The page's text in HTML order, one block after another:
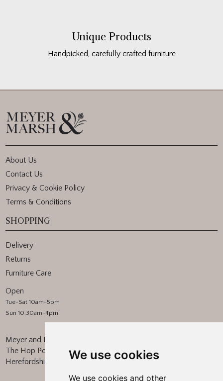
We use cookies
We use cookies and other
Unique Products
Handpicked, carefully crafted furniture
About Us
Contact Us
Privacy & Cookie Policy
Terms & Conditions
SHOPPING
Delivery
Returns
Furniture Care
Open
Tue-Sat 10am-5pm
Sun 10:30am-4pm
Meyer and Marsh
The Hop Pocket, Bishops Frome
Herefordshire, WR6 5BT